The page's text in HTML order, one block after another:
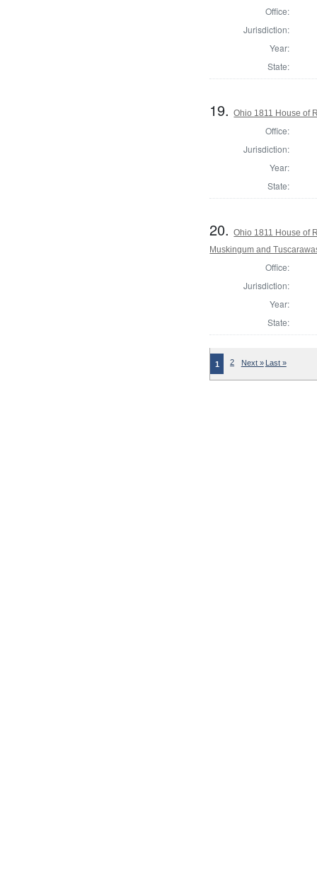
Office:
Jurisdiction:
Year:
State:
19.Ohio 1811 House of
Office:
Jurisdiction:
Year:
State:
20.Ohio 1811 House of
Muskingum and
Office:
Jurisdiction:
Year:
State:
1 2 Next » Last »